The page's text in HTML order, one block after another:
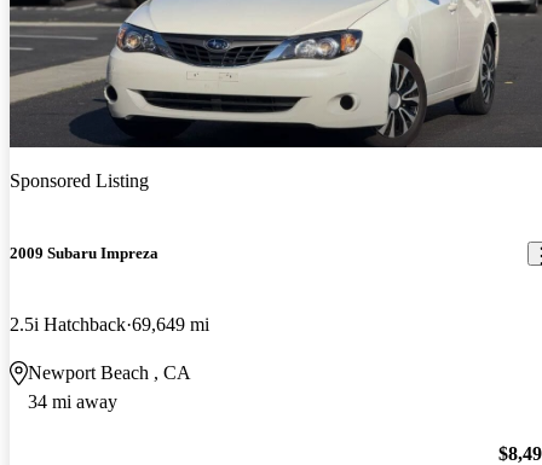
Sponsored Listing
2009 Subaru Impreza
2.5i Hatchback 69,649 mi
Newport Beach , CA
34 mi away